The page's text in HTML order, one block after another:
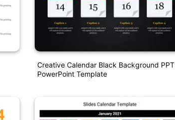
Creative Calendar Black Background PPT
PowerPoint Template